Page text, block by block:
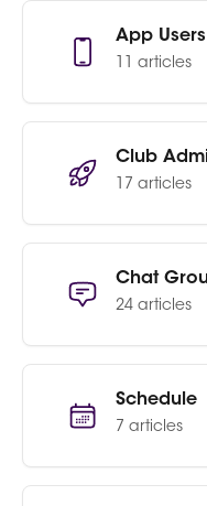
App Users
11 articles
Club
17 articles
Chat
24 articles
Schedule
7 articles